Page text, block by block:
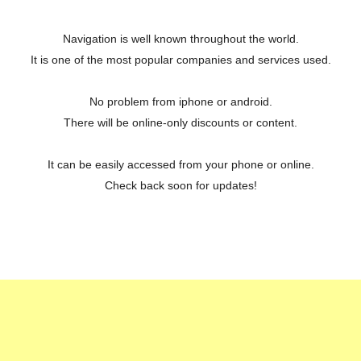
Navigation is well known throughout the world.
It is one of the most popular companies and services used.
No problem from iphone or android.
There will be online-only discounts or content.
It can be easily accessed from your phone or online.
Check back soon for updates!